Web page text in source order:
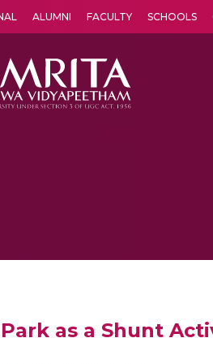
ALUMNI FACULTY SCHOOLS
as a Shunt